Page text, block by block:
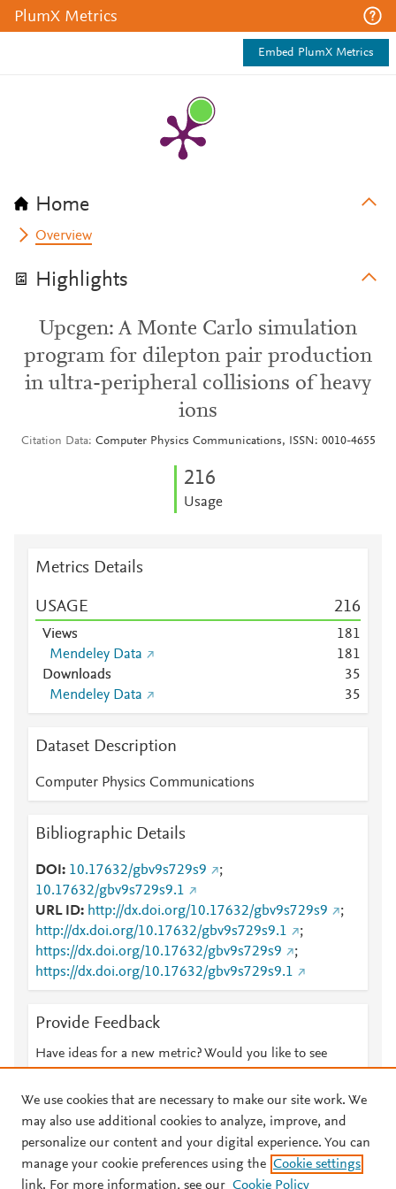
PlumX Metrics
Embed PlumX Metrics
Home
Overview
Highlights
Upcgen: A Monte Carlo simulation
program for dilepton pair production
in ultra-peripheral collisions of heavy
ions
Citation Data Computer Physics Communications, ISSN: 0010-4655
216
Usage
Metrics Details
USAGE 216
Views 181
Mendeley Data
181
Downloads
35
Mendeley Data
35
Dataset Description
Computer Physics Communications
Bibliographic Details
DOI 10.17632/gbv9s729s9
;
10.17632/gbv9s729s9.1
URL ID
http://dx.doi.org/10.17632/gbv9s729s9
;
http://dx.doi.org/10.17632/gbv9s729s9.1
;
https://dx.doi.org/10.17632/gbv9s729s9
;
https://dx.doi.org/10.17632/gbv9s729s9.1
Provide Feedback
Have ideas for a new metric? Would you like to see
© 2026 Plum Analytics Terms and Conditions Privacy policy
We use cookies that are necessary to make our site work. We
may also use additional cookies to analyze, improve, and
personalize our content and your digital experience. You can
manage your cookie preferences using the Cookie settings
link. For more information, see our Cookie Policy